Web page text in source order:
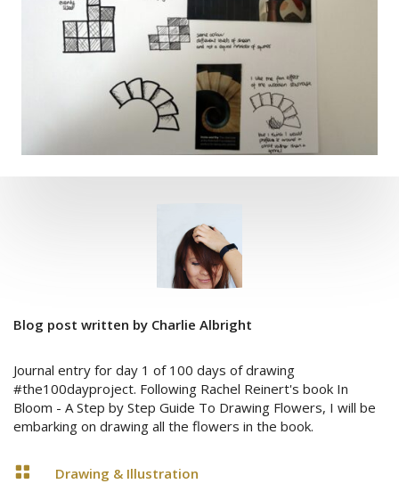
Blog post written by Charlie Albright
Journal entry for day 1 of 100 days of drawing
#the100dayproject. Following Rachel Reinert's book In
Bloom - A Step by Step Guide To Drawing Flowers, I will be
embarking on drawing all the flowers in the book.
 Drawing & Illustration